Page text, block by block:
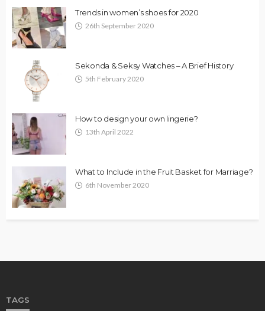
Trends in women’s shoes for 2020
26th September 2020
Sekonda & Seksy Watches – A Brief History
5th February 2020
How to design your own lingerie?
13th April 2022
What to Include in the Fruit Basket for Marriage?
6th November 2020
TAGS